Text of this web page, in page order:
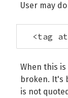
User may do
<tag
When this is
broken. It's
is not